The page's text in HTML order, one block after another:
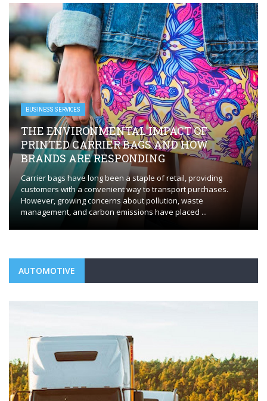
BUSINESS SERVICES
THE ENVIRONMENTAL IMPACT OF
PRINTED CARRIER BAGS AND HOW
BRANDS ARE RESPONDING
Carrier bags have long been a staple of retail, providing
customers with a convenient way to transport purchases.
However, growing concerns about pollution, waste
management, and carbon emissions have placed ...
AUTOMOTIVE